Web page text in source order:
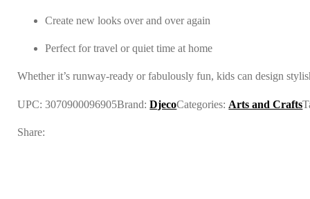
Create new looks over and over again
Perfect for travel or quiet time at home
Whether it’s runway-ready or fabulously fun, kids can design
UPC:3070900096905Brand:DjecoCategories: Arts and Crafts
Share: